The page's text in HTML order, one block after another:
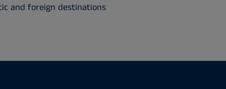
and foreign destinations